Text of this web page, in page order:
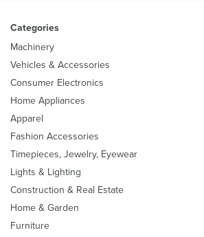
Categories
Machinery
Vehicles & Accessories
Consumer Electronics
Home Appliances
Apparel
Fashion Accessories
Timepieces, Jewelry, Eyewear
Lights & Lighting
Construction & Real Estate
Home & Garden
Furniture